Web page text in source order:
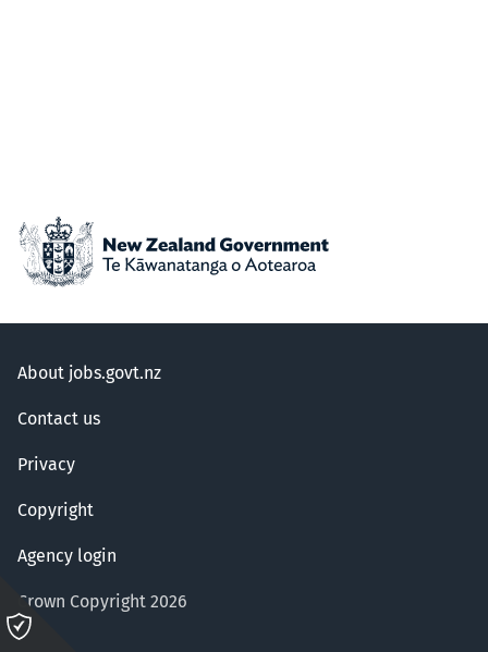
About jobs.govt.nz
Contact us
Privacy
Copyright
Agency login
Crown Copyright 2026